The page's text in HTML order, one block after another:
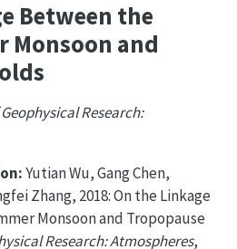
Between the
Monsoon and
Research:
Yutian Wu, Gang Chen,
Zhang, 2018: On the Linkage
Monsoon and Tropopause
Research: Atmospheres,